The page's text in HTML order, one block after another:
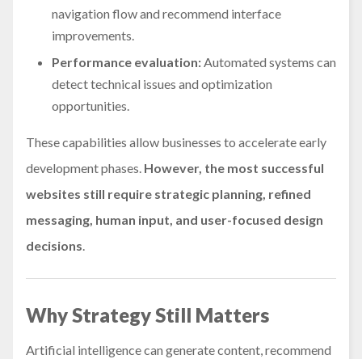
navigation flow and recommend interface
improvements.
Performance evaluation:Automated systems can
detect technical issues and optimization
opportunities.
These capabilities allow businesses to accelerate early
development phases. However, the most successful
websites still require strategic planning, refined
messaging, human input, and user-focused design
decisions.
Why Strategy Still Matters
Artificial intelligence can generate content, recommend